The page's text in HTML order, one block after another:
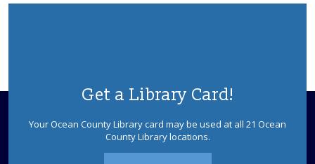
Crafty Kids
This event is full
Mahjongg Mondays
Mon, Aug 10, 12:00pm - 3:00pm
Get a Library Card!
Your Ocean County Library card may be used at all 21 Ocean
County Library locations.